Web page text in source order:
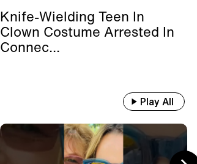
Knife-Wielding Teen In
Clown Costume Arrested In
Connec...
Play All